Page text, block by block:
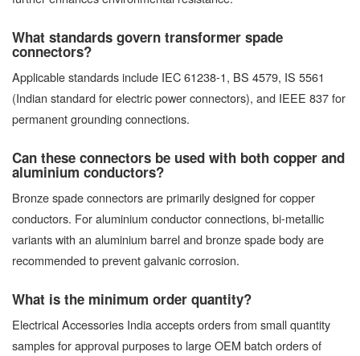
What standards govern transformer spade
connectors?
Applicable standards include IEC 61238-1, BS 4579, IS 5561
(Indian standard for electric power connectors), and IEEE 837 for
permanent grounding connections.
Can these connectors be used with both copper and
aluminium conductors?
Bronze spade connectors are primarily designed for copper
conductors. For aluminium conductor connections, bi-metallic
variants with an aluminium barrel and bronze spade body are
recommended to prevent galvanic corrosion.
What is the minimum order quantity?
Electrical Accessories India accepts orders from small quantity
samples for approval purposes to large OEM batch orders of